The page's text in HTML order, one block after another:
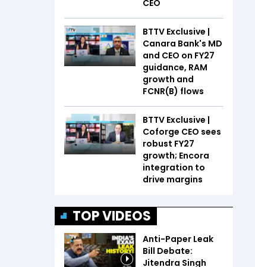
CEO
BTTV Exclusive |
Canara Bank's MD
and CEO on FY27
guidance, RAM
growth and
FCNR(B) flows
BTTV Exclusive |
Coforge CEO sees
robust FY27
growth; Encora
integration to
drive margins
TOP VIDEOS
Anti-Paper Leak
Bill Debate:
Jitendra Singh